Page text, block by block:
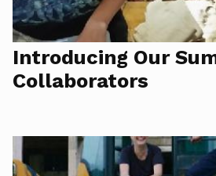
Introducing Our
Collaborators